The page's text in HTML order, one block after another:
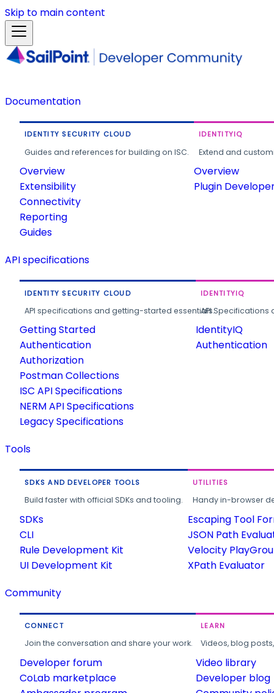
Skip to main content
Documentation
IDENTITY SECURITY CLOUD
Guides and references for building on ISC.
Overview
Extensibility
Connectivity
Reporting
Guides
IDENTITYIQ
Extend and
Overview
Plugin
API specifications
IDENTITY SECURITY CLOUD
API specifications and getting-started essentials.
Getting Started
Authentication
Authorization
Postman Collections
ISC API Specifications
NERM API Specifications
Legacy Specifications
IDENTITYIQ
API
IdentityIQ
Authentication
Tools
SDKS AND DEVELOPER TOOLS
Build faster with official SDKs and tooling.
SDKs
CLI
Rule Development Kit
UI Development Kit
UTILITIES
Handy in-browser
Escaping Tool
JSON Path
Velocity
XPath Evaluator
Community
CONNECT
Join the conversation and share your work.
Developer forum
CoLab marketplace
LEARN
Videos, blog
Video library
Developer blog